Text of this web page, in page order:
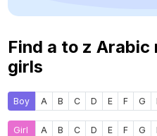
Find a to z Arabic
girls
Boy A B C D E F G
Girl A B C D E F G